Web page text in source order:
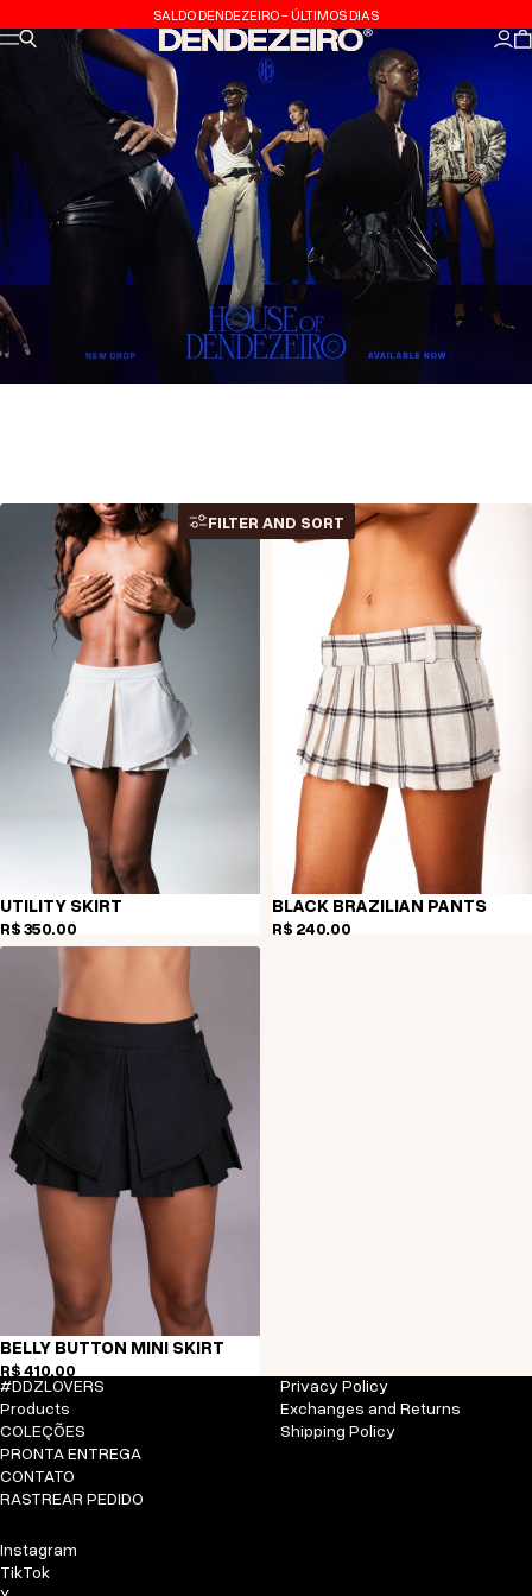
SALDO DENDEZEIRO - ÚLTIMOS DIAS
Site navigation
Search Dendezeiro
FILTER AND SORT
UTILITY SKIRT
R$ 350,00
BLACK BRAZILIAN PANTS
R$ 240,00
BELLY BUTTON MINI SKIRT
R$ 410,00
#DDZLOVERS
Products
COLEÇÕES
PRONTA ENTREGA
CONTATO
RASTREAR PEDIDO
Privacy Policy
Exchanges and Returns
Shipping Policy
Instagram
TikTok